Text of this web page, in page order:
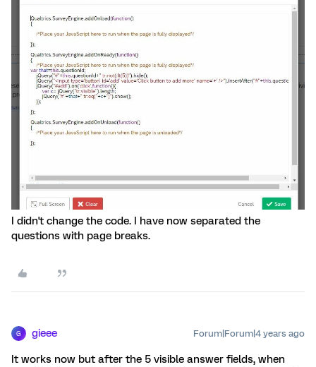
I didn't change the code. I have now separated the
questions with page breaks.
G gieee Forum|Forum|4 years ago
It works now but after the 5 visible answer fields, when